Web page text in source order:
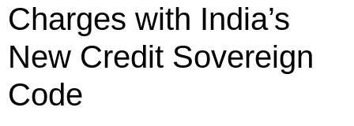
Charges with India’s
New Credit Sovereign
Code